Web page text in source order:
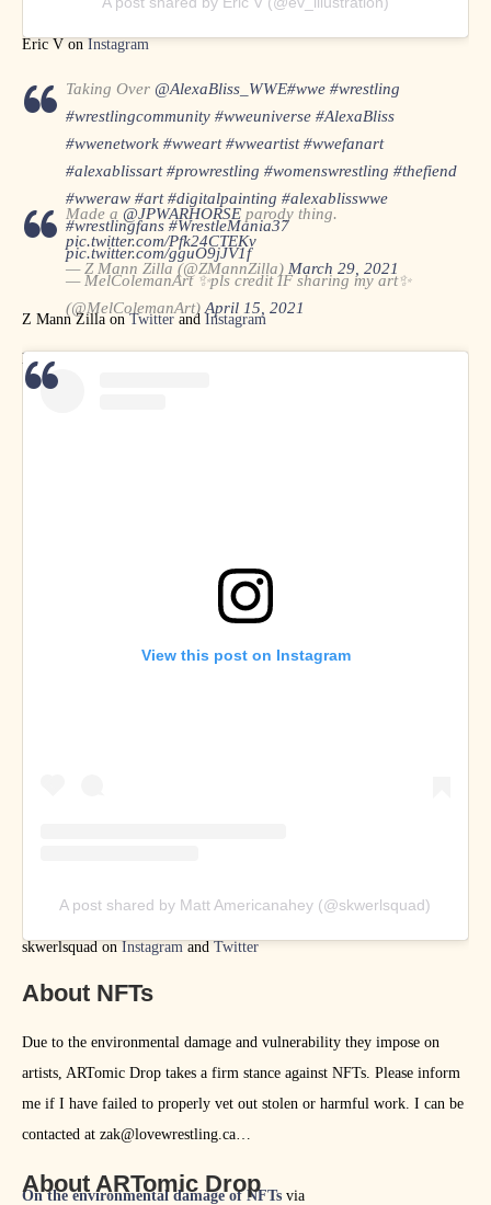
Eric V onInstagram
Taking Over @AlexaBliss_WWE#wwe #wrestling
#wrestlingcommunity #wweuniverse #AlexaBliss
#wwenetwork #wweart #wweartist #wwefanart
#alexablissart #prowrestling #womenswrestling #thefiend
#wweraw #art #digitalpainting #alexablisswwe
#wrestlingfans #WrestleMania37
pic.twitter.com/gguO9jJV1f
— MelColemanArt ✨pls credit IF sharing my art✨
(@MelColemanArt) April 15, 2021
MelColemanArt on
Made a @JPWARHORSE parody thing.
pic.twitter.com/Pfk24CTEKv
— Z Mann Zilla (@ZMannZilla) March 29, 2021
Z Mann Zilla onTwitterandInstagram
View this post on Instagram
A post shared by Matt Americanahey (@skwerlsquad)
skwerlsquad on Instagram and Twitter
About NFTs
Due to the environmental damage and vulnerability they impose on
artists, ARTomic Drop takes a firm stance against NFTs. Please inform
me if I have failed to properly vet out stolen or harmful work. I can be
contacted at zak@lovewrestling.ca
On the environmental damage of NFTs via
About ARTomic Drop